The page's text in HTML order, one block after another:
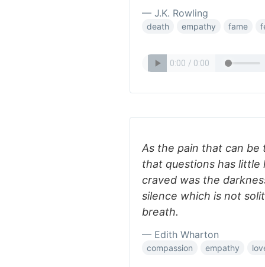
— J.K. Rowling
death empathy fame
As the pain that can be
that questions has little
craved was the
silence which is not
breath.
— Edith Wharton
compassion empathy